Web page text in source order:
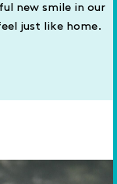
new smile in our
just like home.